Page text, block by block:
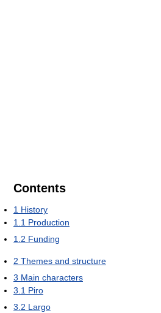
Contents
1 History
1.1 Production
1.2 Funding
2 Themes and structure
3 Main characters
3.1 Piro
3.2 Largo